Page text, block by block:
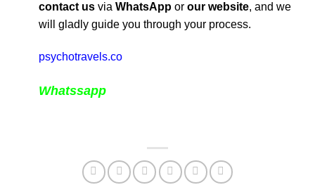
contact us via WhatsApp or our website, and we
will gladly guide you through your process.
psychotravels.co
Whatssapp